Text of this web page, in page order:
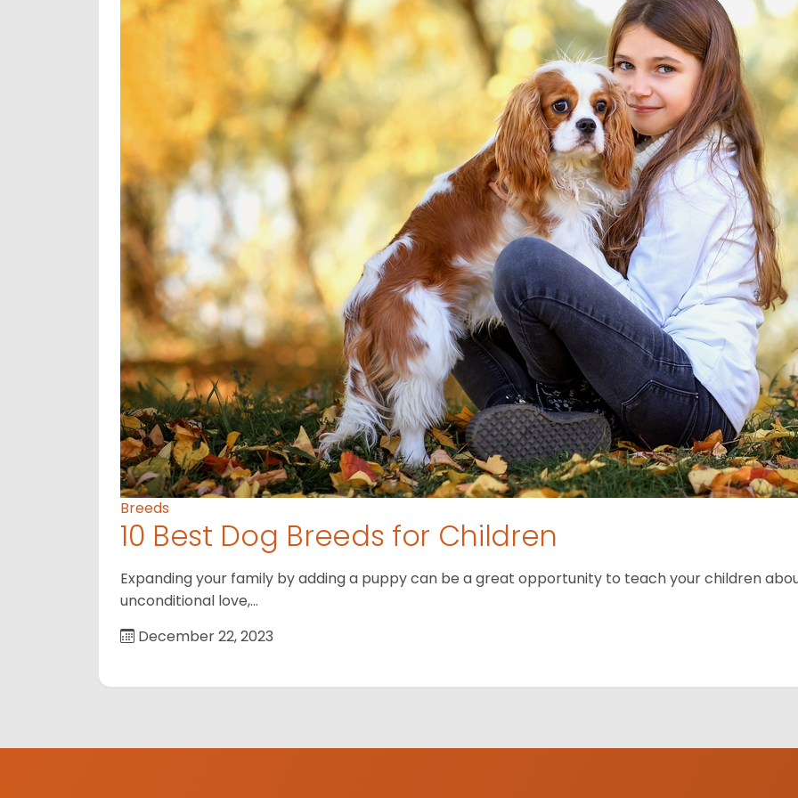
Breeds
10 Best Dog Breeds for Children
Expanding your family by adding a puppy can be a great opportunity to teach your children
unconditional love,…
December 22, 2023